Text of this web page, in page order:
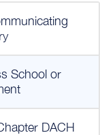
School or
DACH